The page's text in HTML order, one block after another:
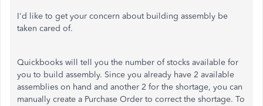
I'd like to get your concern about building assembly be
taken cared of.
Quickbooks will tell you the number of stocks available for
you to build assembly. Since you already have 2 available
assemblies on hand and another 2 for the shortage, you can
manually create a Purchase Order to correct the shortage. To